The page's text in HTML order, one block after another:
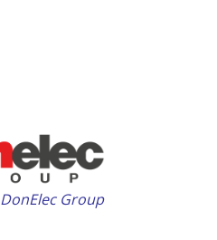
DonElec Group